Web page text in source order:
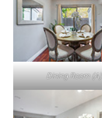
Dining Room (A)